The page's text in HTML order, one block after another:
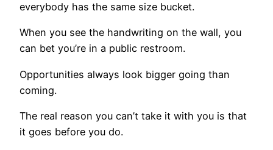
everybody has the same size bucket.
When you see the handwriting on the wall, you
can bet you’re in a public restroom.
Opportunities always look bigger going than
coming.
The real reason you can’t take it with you is that
it goes before you do.